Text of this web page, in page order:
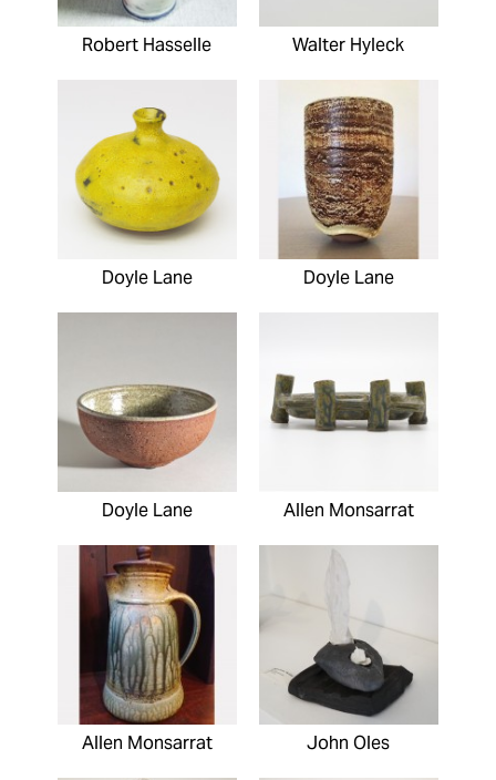
Robert Hasselle Walter Hyleck
Doyle Lane Doyle Lane
Doyle Lane Allen Monsarrat
Allen Monsarrat John Oles